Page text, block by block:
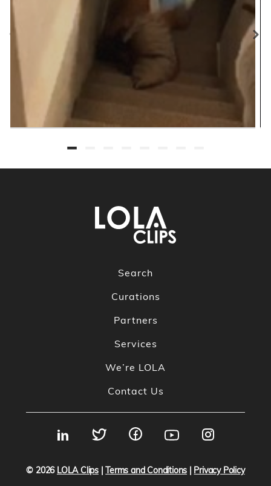
Search
Curations
Partners
Services
We’re LOLA
Contact Us
© 2026 LOLA Clips|Terms and Conditions Privacy Policy